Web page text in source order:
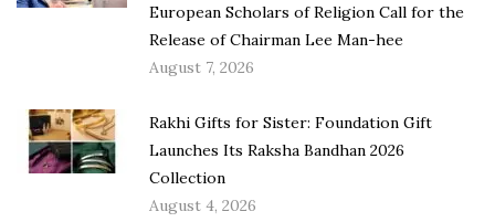
European Scholars of Religion Call for the
Release of Chairman Lee Man-hee
August 7, 2026
Rakhi Gifts for Sister: Foundation Gift
Launches Its Raksha Bandhan 2026
Collection
August 4, 2026